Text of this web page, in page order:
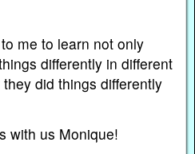
me to learn not only
differently in different
did things differently
with us Monique!